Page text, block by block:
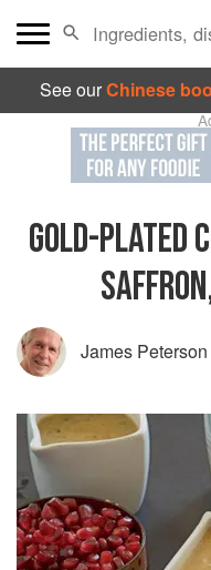
See ourChinese
GOLD-PLATED
James Peterson